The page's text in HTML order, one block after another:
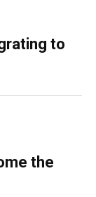
to
the